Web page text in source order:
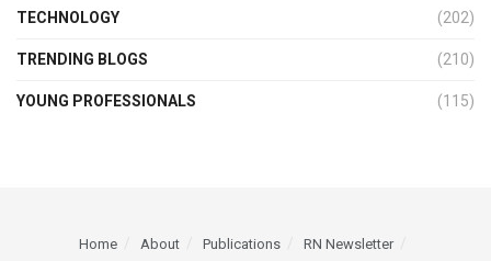
TECHNOLOGY (202)
TRENDING BLOGS (210)
YOUNG PROFESSIONALS (115)
Home About Publications RN Newsletter